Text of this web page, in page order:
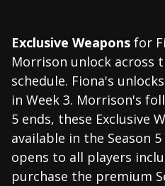
Exclusive Weapons for
Morrison unlock across
schedule. Fiona's
in Week 3. Morrison's
5 ends, these Exclusive
available in the Season
opens to all players
purchase the premium